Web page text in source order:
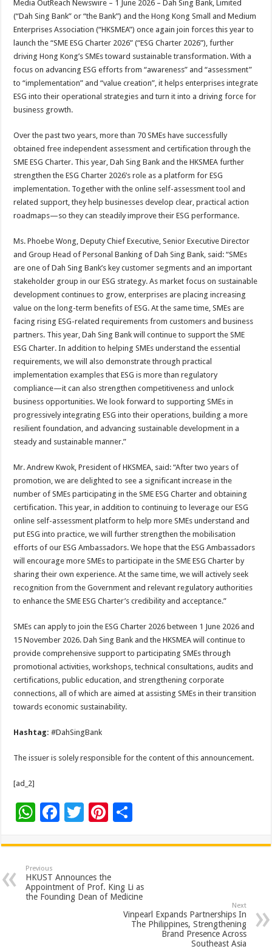
p
p
o
o
k
t
Media OutReach Newswire – 1 June 2026 – Dah Sing Bank, Limited
(“Dah Sing Bank” or “the Bank”) and the Hong Kong Small and Medium
Enterprises Association (“HKSMEA”) once again join forces this year to
launch the “SME ESG Charter 2026” (“ESG Charter 2026”), further
driving Hong Kong’s SMEs toward sustainable transformation. With a
focus on advancing ESG efforts from “awareness” and “assessment”
to “implementation” and “value creation”, it helps enterprises integrate
ESG into their operational strategies and turn it into a driving force for
business growth.
Over the past two years, more than 70 SMEs have successfully
obtained free independent assessment and certification through the
SME ESG Charter. This year, Dah Sing Bank and the HKSMEA further
strengthen the ESG Charter 2026’s role as a platform for ESG
implementation. Together with the online self-assessment tool and
related support, they help businesses develop clear, practical action
roadmaps—so they can steadily improve their ESG performance.
Ms. Phoebe Wong, Deputy Chief Executive, Senior Executive Director
and Group Head of Personal Banking of Dah Sing Bank, said: “SMEs
are one of Dah Sing Bank’s key customer segments and an important
stakeholder group in our ESG strategy. As market focus on sustainable
development continues to grow, enterprises are placing increasing
value on the long-term benefits of ESG. At the same time, SMEs are
facing rising ESG-related requirements from customers and business
partners. This year, Dah Sing Bank will continue to support the SME
ESG Charter. In addition to helping SMEs understand the essential
requirements, we will also demonstrate through practical
implementation examples that ESG is more than regulatory
compliance—it can also strengthen competitiveness and unlock
business opportunities. We look forward to supporting SMEs in
progressively integrating ESG into their operations, building a more
resilient foundation, and advancing sustainable development in a
steady and sustainable manner.”
Mr. Andrew Kwok, President of HKSMEA, said: “After two years of
promotion, we are delighted to see a significant increase in the
number of SMEs participating in the SME ESG Charter and obtaining
certification. This year, in addition to continuing to leverage our ESG
online self-assessment platform to help more SMEs understand and
put ESG into practice, we will further strengthen the mobilisation
efforts of our ESG Ambassadors. We hope that the ESG Ambassadors
will encourage more SMEs to participate in the SME ESG Charter by
sharing their own experience. At the same time, we will actively seek
recognition from the Government and relevant regulatory authorities
to enhance the SME ESG Charter’s credibility and acceptance.”
SMEs can apply to join the ESG Charter 2026 between 1 June 2026 and
15 November 2026. Dah Sing Bank and the HKSMEA will continue to
provide comprehensive support to participating SMEs through
promotional activities, workshops, technical consultations, audits and
certifications, public education, and strengthening corporate
connections, all of which are aimed at assisting SMEs in their transition
towards economic sustainability.
Hashtag:#DahSingBank
The issuer is solely responsible for the content of this announcement.
[ad_2]
W
at
sA
p
F
e
b
o
o
T
tt
er
Pi
er
es
t
ar
Previous
HKUST Announces the
Appointment of Prof. King Li as
the Founding Dean of Medicine
Next
Vinpearl Expands Partnerships In
The Philippines, Strengthening
Brand Presence Across
Southeast Asia